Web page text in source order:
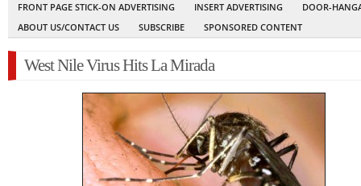
FRONT PAGE STICK-ON ADVERTISING
INSERT ADVERTISING
DOOR-
ABOUT US/CONTACT US
SUBSCRIBE SPONSORED CONTENT
West Nile Virus Hits La Mirada